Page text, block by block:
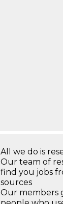
All we do is
Our team of
find you jobs
sources
Our members